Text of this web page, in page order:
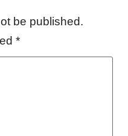
be published.
*